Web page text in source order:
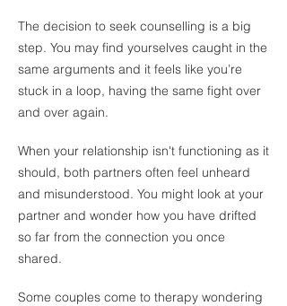
The decision to seek counselling is a big
step. You may find yourselves caught in the
same arguments and it feels like you’re
stuck in a loop, having the same fight over
and over again.
When your relationship isn't functioning as it
should, both partners often feel unheard
and misunderstood. You might look at your
partner and wonder how you have drifted
so far from the connection you once
shared.
Some couples come to therapy wondering